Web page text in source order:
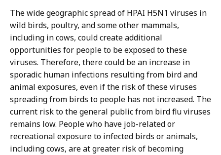
The wide geographic spread of HPAI H5N1 viruses in
wild birds, poultry, and some other mammals,
including in cows, could create additional
opportunities for people to be exposed to these
viruses. Therefore, there could be an increase in
sporadic human infections resulting from bird and
animal exposures, even if the risk of these viruses
spreading from birds to people has not increased. The
current risk to the general public from bird flu viruses
remains low. People who have job-related or
recreational exposure to infected birds or animals,
including cows, are at greater risk of becoming